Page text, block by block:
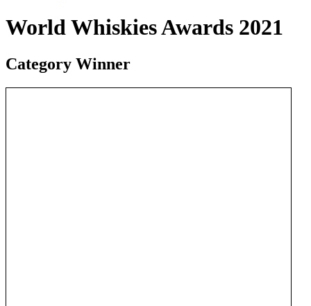
World Whiskies Awards 2021
Category Winner